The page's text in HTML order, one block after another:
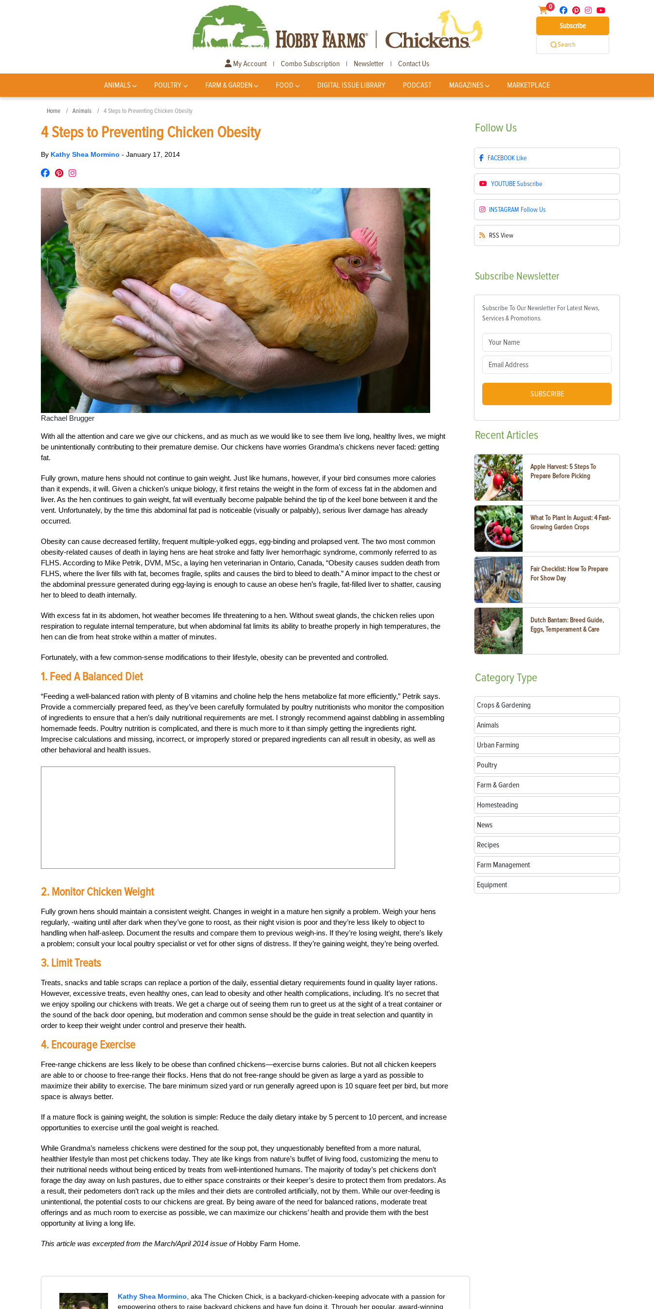
0
Subscribe
Search
My Account | Combo Subscription | Newsletter | Contact Us
ANIMALS POULTRY FARM & GARDEN FOOD DIGITAL ISSUE LIBRARY PODCAST MAGAZINES MARKETPLACE
Home Animals 4 Steps to Preventing Chicken Obesity
4 Steps to Preventing Chicken Obesity
By Kathy Shea Mormino - January 17, 2014
Rachael Brugger
With all the attention and care we give our chickens, and as much as we would like to see them live long, healthy lives, we might
be unintentionally contributing to their premature demise. Our chickens have worries Grandma’s chickens never faced: getting
fat.
Fully grown, mature hens should not continue to gain weight. Just like humans, however, if your bird consumes more calories
than it expends, it will. Given a chicken’s unique biology, it first retains the weight in the form of excess fat in the abdomen and
liver. As the hen continues to gain weight, fat will eventually become palpable behind the tip of the keel bone between it and the
vent. Unfortunately, by the time this abdominal fat pad is noticeable (visually or palpably), serious liver damage has already
occurred.
Obesity can cause decreased fertility, frequent multiple-yolked eggs, egg-binding and prolapsed vent. The two most common
obesity-related causes of death in laying hens are heat stroke and fatty liver hemorrhagic syndrome, commonly referred to as
FLHS. According to Mike Petrik, DVM, MSc, a laying hen veterinarian in Ontario, Canada, “Obesity causes sudden death from
FLHS, where the liver fills with fat, becomes fragile, splits and causes the bird to bleed to death.” A minor impact to the chest or
the abdominal pressure generated during egg-laying is enough to cause an obese hen’s fragile, fat-filled liver to shatter, causing
her to bleed to death internally.
With excess fat in its abdomen, hot weather becomes life threatening to a hen. Without sweat glands, the chicken relies upon
respiration to regulate internal temperature, but when abdominal fat limits its ability to breathe properly in high temperatures, the
hen can die from heat stroke within a matter of minutes.
Fortunately, with a few common-sense modifications to their lifestyle, obesity can be prevented and controlled.
1. Feed A Balanced Diet
“Feeding a well-balanced ration with plenty of B vitamins and choline help the hens metabolize fat more efficiently,” Petrik says.
Provide a commercially prepared feed, as they’ve been carefully formulated by poultry nutritionists who monitor the composition
of ingredients to ensure that a hen’s daily nutritional requirements are met. I strongly recommend against dabbling in assembling
homemade feeds. Poultry nutrition is complicated, and there is much more to it than simply getting the ingredients right.
Imprecise calculations and missing, incorrect, or improperly stored or prepared ingredients can all result in obesity, as well as
other behavioral and health issues.
2. Monitor Chicken Weight
Fully grown hens should maintain a consistent weight. Changes in weight in a mature hen signify a problem. Weigh your hens
regularly, -waiting until after dark when they’ve gone to roost, as their night vision is poor and they’re less likely to object to
handling when half-asleep. Document the results and compare them to previous weigh-ins. If they’re losing weight, there’s likely
a problem; consult your local poultry specialist or vet for other signs of distress. If they’re gaining weight, they’re being overfed.
3. Limit Treats
Treats, snacks and table scraps can replace a portion of the daily, essential dietary requirements found in quality layer rations.
However, excessive treats, even healthy ones, can lead to obesity and other health complications, including. It’s no secret that
we enjoy spoiling our chickens with treats. We get a charge out of seeing them run to greet us at the sight of a treat container or
the sound of the back door opening, but moderation and common sense should be the guide in treat selection and quantity in
order to keep their weight under control and preserve their health.
4. Encourage Exercise
Free-range chickens are less likely to be obese than confined chickens—exercise burns calories. But not all chicken keepers
are able to or choose to free-range their flocks. Hens that do not free-range should be given as large a yard as possible to
maximize their ability to exercise. The bare minimum sized yard or run generally agreed upon is 10 square feet per bird, but more
space is always better.
If a mature flock is gaining weight, the solution is simple: Reduce the daily dietary intake by 5 percent to 10 percent, and increase
opportunities to exercise until the goal weight is reached.
While Grandma’s nameless chickens were destined for the soup pot, they unquestionably benefited from a more natural,
healthier lifestyle than most pet chickens today. They ate like kings from nature’s buffet of living food, customizing the menu to
their nutritional needs without being enticed by treats from well-intentioned humans. The majority of today’s pet chickens don’t
forage the day away on lush pastures, due to either space constraints or their keeper’s desire to protect them from predators. As
a result, their pedometers don’t rack up the miles and their diets are controlled artificially, not by them. While our over-feeding is
unintentional, the potential costs to our chickens are great. By being aware of the need for balanced rations, moderate treat
offerings and as much room to exercise as possible, we can maximize our chickens’ health and provide them with the best
opportunity at living a long life.
This article was excerpted from the March/April 2014 issue ofHobby Farm Home.
Kathy Shea Mormino , aka The Chicken Chick, is a backyard-chicken-keeping advocate with a passion for
empowering others to raise backyard chickens and have fun doing it. Through her popular, award-winning
Follow Us
FACEBOOK Like
YOUTUBESubscribe
INSTAGRAM Follow Us
RSS View
Subscribe Newsletter
Subscribe To Our Newsletter For Latest News,
Services & Promotions.
SUBSCRIBE
RecentArticles
Apple Harvest: 5 Steps To
Prepare Before Picking
What To Plant In August: 4 Fast-
Growing Garden Crops
Fair Checklist: How To Prepare
For Show Day
Dutch Bantam: Breed Guide,
Eggs, Temperament & Care
CategoryType
Crops & Gardening
Animals
Urban Farming
Poultry
Farm & Garden
Homesteading
News
Recipes
Farm Management
Equipment